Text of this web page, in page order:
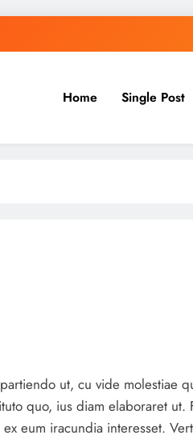
শিক্ষকদের জন্য
Home Single Post
ut, cu vide molestiae
quo, ius diam elaboraret ut.
eum iracundia interesset.